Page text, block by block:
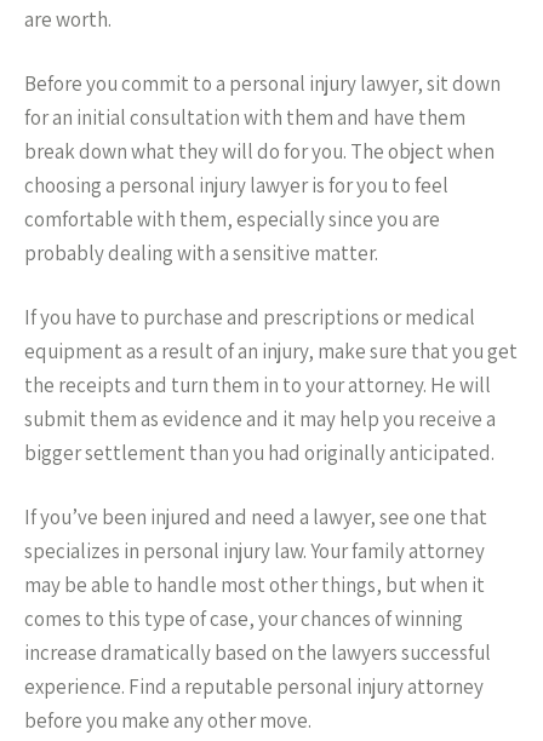
are worth.
Before you commit to a personal injury lawyer, sit down
for an initial consultation with them and have them
break down what they will do for you. The object when
choosing a personal injury lawyer is for you to feel
comfortable with them, especially since you are
probably dealing with a sensitive matter.
If you have to purchase and prescriptions or medical
equipment as a result of an injury, make sure that you get
the receipts and turn them in to your attorney. He will
submit them as evidence and it may help you receive a
bigger settlement than you had originally anticipated.
If you’ve been injured and need a lawyer, see one that
specializes in personal injury law. Your family attorney
may be able to handle most other things, but when it
comes to this type of case, your chances of winning
increase dramatically based on the lawyers successful
experience. Find a reputable personal injury attorney
before you make any other move.